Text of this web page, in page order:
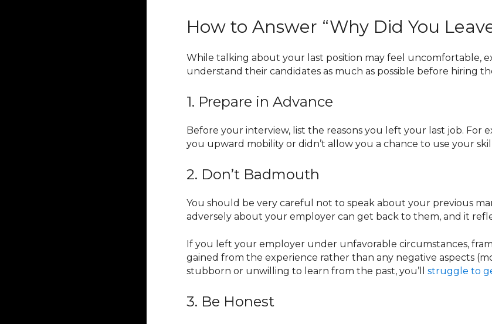
How to Answer “Why Did You
While talking about your last position may feel uncomfortable,
understand their candidates as much as possible before hiring
1. Prepare in Advance
Before your interview, list the reasons you left your last job. For
you upward mobility or didn’t allow you a chance to use your
2. Don’t Badmouth
You should be very careful not to speak about your previous
adversely about your employer can get back to them, and it
If you left your employer under unfavorable circumstances,
gained from the experience rather than any negative aspects
stubborn or unwilling to learn from the past, you’llstruggle to
3. Be Honest